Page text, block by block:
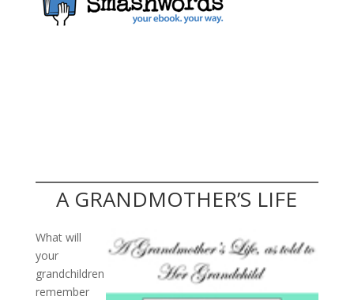
A GRANDMOTHER’S LIFE
What will
your
grandchildren
remember